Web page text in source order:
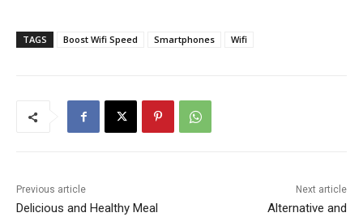
TAGS Boost Wifi Speed Smartphones Wifi
Previous article
Delicious and Healthy Meal
Next article
Alternative and